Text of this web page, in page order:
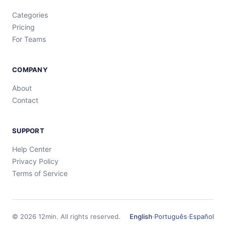
Categories
Pricing
For Teams
COMPANY
About
Contact
SUPPORT
Help Center
Privacy Policy
Terms of Service
© 2026 12min. All rights reserved. English·Português·Español